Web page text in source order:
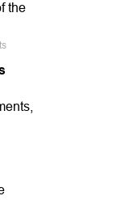
the